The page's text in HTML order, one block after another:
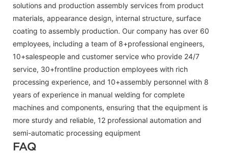
solutions and production assembly services from product
materials, appearance design, internal structure, surface
coating to assembly production. Our company has over 60
employees, including a team of 8+professional engineers,
10+salespeople and customer service who provide 24/7
service, 30+frontline production employees with rich
processing experience, and 10+assembly personnel with 8
years of experience in manual welding for complete
machines and components, ensuring that the equipment is
more sturdy and reliable, 12 professional automation and
semi-automatic processing equipment
FAQ